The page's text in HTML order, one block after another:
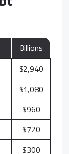
Billions
$2,940
$1,080
$960
$720
$300